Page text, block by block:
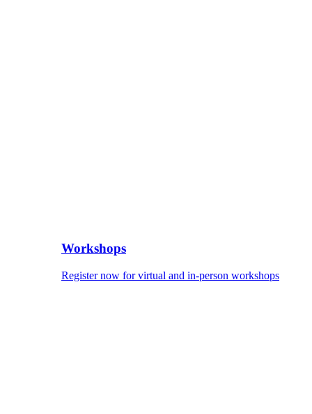
Workshops
Register now for virtual and in-person workshops